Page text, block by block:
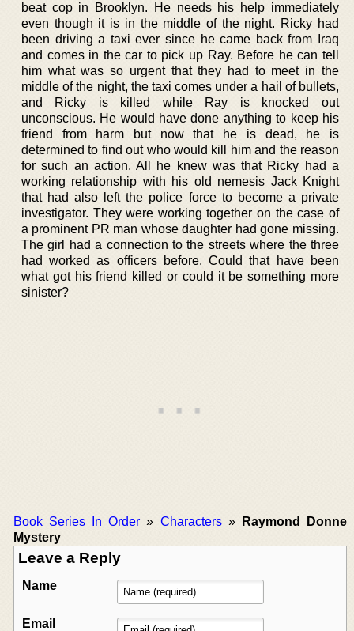
beat cop in Brooklyn. He needs his help immediately
even though it is in the middle of the night. Ricky had
been driving a taxi ever since he came back from Iraq
and comes in the car to pick up Ray. Before he can tell
him what was so urgent that they had to meet in the
middle of the night, the taxi comes under a hail of bullets,
and Ricky is killed while Ray is knocked out
unconscious. He would have done anything to keep his
friend from harm but now that he is dead, he is
determined to find out who would kill him and the reason
for such an action. All he knew was that Ricky had a
working relationship with his old nemesis Jack Knight
that had also left the police force to become a private
investigator. They were working together on the case of
a prominent PR man whose daughter had gone missing.
The girl had a connection to the streets where the three
had worked as officers before. Could that have been
what got his friend killed or could it be something more
sinister?
Book Series In Order » Characters»
Raymond Donne
Mystery
Leave a Reply
Name
Email